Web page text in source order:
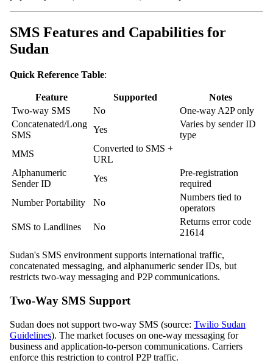
SMS Features and Capabilities for
Sudan
Quick Reference Table:
Feature Supported
Notes
Two-way SMS
No
One-way A2P only
Concatenated/Long
SMS
Yes
Varies by sender ID
type
MMS
Converted to SMS +
URL
Alphanumeric
Sender ID
Yes
Pre-registration
required
Number Portability
No
Numbers tied to
operators
SMS to Landlines
No
Returns error code
21614
Sudan's SMS environment supports international traffic,
concatenated messaging, and alphanumeric sender IDs, but
restricts two-way messaging and P2P communications.
Two-Way SMS Support
Sudan does not support two-way SMS (source: Twilio Sudan
Guidelines). The market focuses on one-way messaging for
business and application-to-person communications. Carriers
enforce this restriction to control P2P traffic.